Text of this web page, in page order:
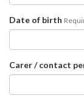
Date of birth
Carer / contact